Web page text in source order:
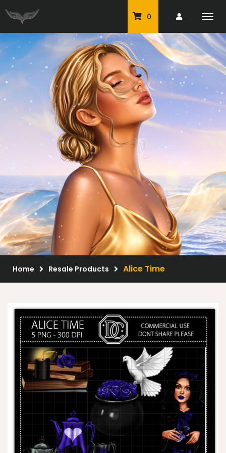
0
PU Tubes
Classic PU Tubes
PU Animals
Resale For Resale
CU Elements Packs
Exclusive Scrap Kits
Scrap Kits
Resale Products
About Us
FAQ
Terms of Use
© 2026 Elegancefly
Home Resale Products Alice Time